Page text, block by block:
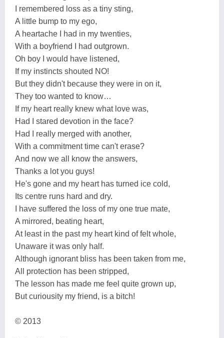
I remembered loss as a tiny sting,
A little bump to my ego,
A heartache I had in my twenties,
With a boyfriend I had outgrown.
Oh boy I would have listened,
If my instincts shouted NO!
But they didn't because they were in on it,
They too wanted to know…
If my heart really knew what love was,
Had I stared devotion in the face?
Had I really merged with another,
With a commitment time can't erase?
And now we all know the answers,
Thanks a lot you guys!
He's gone and my heart has turned ice cold,
Its centre runs hard and dry.
I have suffered the loss of my one true mate,
A mirrored, beating heart,
At least in the past my heart kind of felt whole,
Unaware it was only half.
Although ignorant bliss has been taken from me,
All protection has been stripped,
The lesson has made me feel quite grown up,
But curiousity my friend, is a bitch!
© 2013